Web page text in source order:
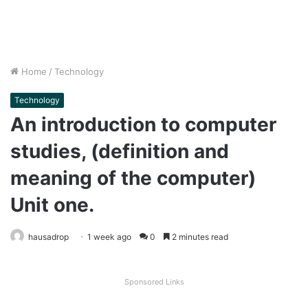
Home / Technology
Technology
An introduction to computer
studies, (definition and
meaning of the computer)
Unit one.
hausadrop 1 week ago 0 2 minutes read
Sponsored Links